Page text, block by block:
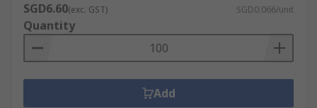
SGD6.60(exc. GST) SGD0.066/unit
Quantity
Add